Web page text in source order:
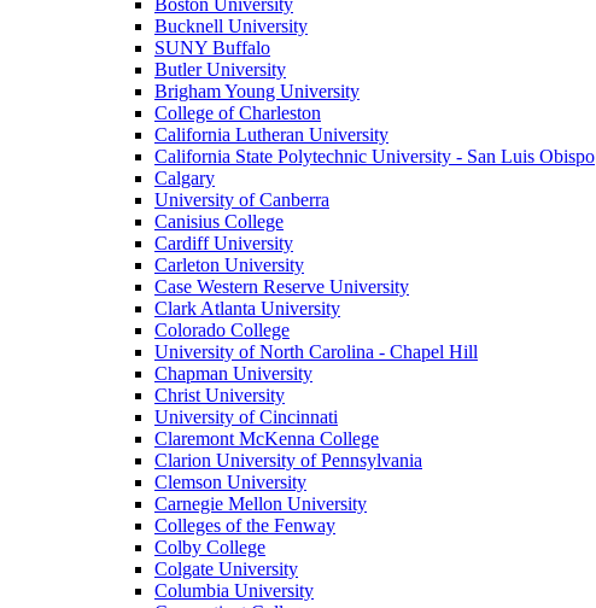
Boston University
Bucknell University
SUNY Buffalo
Butler University
Brigham Young University
College of Charleston
California Lutheran University
California State Polytechnic University - San Luis Obispo
Calgary
University of Canberra
Canisius College
Cardiff University
Carleton University
Case Western Reserve University
Clark Atlanta University
Colorado College
University of North Carolina - Chapel Hill
Chapman University
Christ University
University of Cincinnati
Claremont McKenna College
Clarion University of Pennsylvania
Clemson University
Carnegie Mellon University
Colleges of the Fenway
Colby College
Colgate University
Columbia University